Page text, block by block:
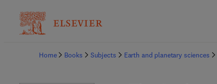
Home
Books Subjects Earth and planetary sciences